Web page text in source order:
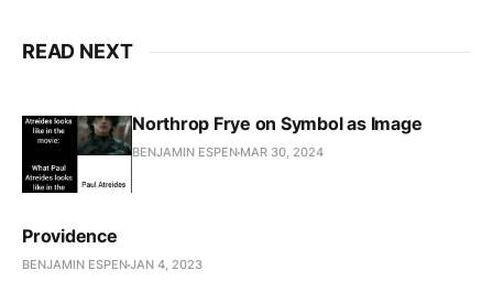
READ NEXT
Northrop Frye on Symbol as Image
BENJAMIN ESPEN MAR 30, 2024
Providence
BENJAMIN ESPENJAN 4, 2023